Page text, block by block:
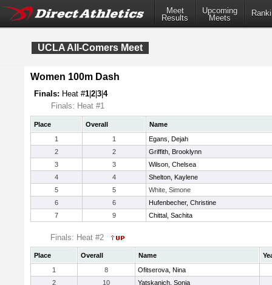
Meet
Results
Upcoming
Meets
UCLA All-Comers Meet
Women 100m Dash
Finals: Heat #1 2 3 4
Finals: Heat #1
Place Overall
Name
1
1
Egans, Dejah
2
2
Griffith, Brooklynn
3
3
Wilson, Chelsea
4
4
Shelton, Kaylene
5
5
White, Simone
6
6
Hufenbecher, Christine
7
9 Chittal, Sachita
Finals: Heat #2
Place Overall Name
1
8
Ofitserova, Nina
2
10
Yatskanich, Sonia